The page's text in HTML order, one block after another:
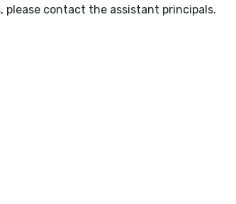
contact the assistant principals.